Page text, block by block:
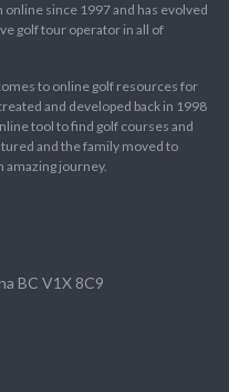
online since 1997 and has evolved
golf tour operator in all of
to online golf resources for
and developed back in 1998
tool to find golf courses and
and the family moved to
amazing journey.
BC V1X 8C9